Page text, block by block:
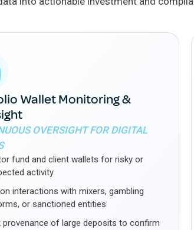
Wallet Monitoring &
OVERSIGHT FOR DIGITAL
fund and client wallets for risky or
activity
interactions with mixers, gambling
or sanctioned entities
provenance of large deposits to confirm